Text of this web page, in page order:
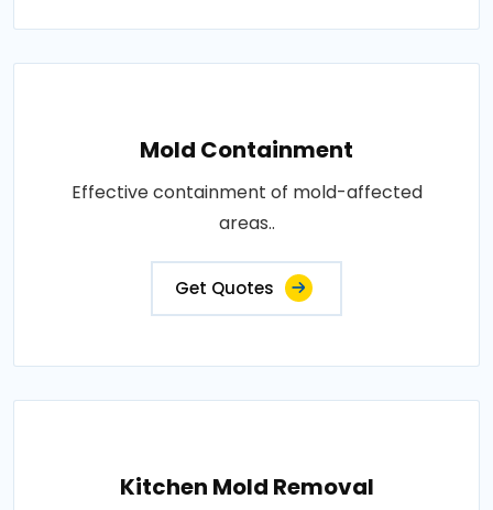
Mold Containment
Effective containment of mold-affected
areas..
Get Quotes
Kitchen Mold Removal